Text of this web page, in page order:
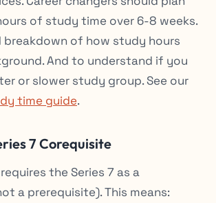
of study time over 6-8 weeks.
breakdown of how study hours
And to understand if you
or slower study group. See our
time guide.
7 Corequisite
the Series 7 as a
a prerequisite). This means: